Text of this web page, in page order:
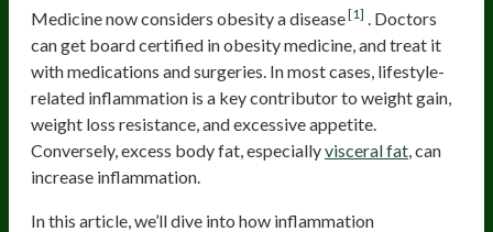
Medicine now considers obesity a disease[1] . Doctors
can get board certified in obesity medicine, and treat it
with medications and surgeries. In most cases, lifestyle-
related inflammation is a key contributor to weight gain,
weight loss resistance, and excessive appetite.
Conversely, excess body fat, especiallyvisceral fat, can
increase inflammation.
In this article, we’ll dive into how inflammation